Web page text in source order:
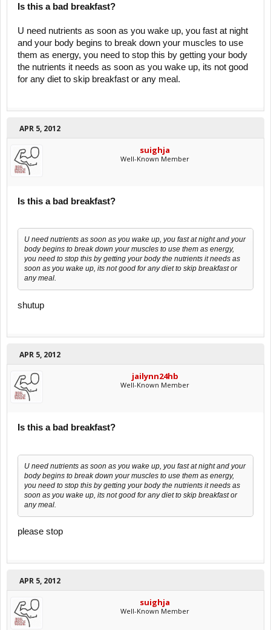
Is this a bad breakfast?
U need nutrients as soon as you wake up, you fast at night
and your body begins to break down your muscles to use
them as energy, you need to stop this by getting your body
the nutrients it needs as soon as you wake up, its not good
for any diet to skip breakfast or any meal.
APR 5, 2012
suighja
Well-Known Member
Is this a bad breakfast?
U need nutrients as soon as you wake up, you fast at night and your
body begins to break down your muscles to use them as energy,
you need to stop this by getting your body the nutrients it needs as
soon as you wake up, its not good for any diet to skip breakfast or
any meal.
shutup
APR 5, 2012
jailynn24hb
Well-Known Member
Is this a bad breakfast?
U need nutrients as soon as you wake up, you fast at night and your
body begins to break down your muscles to use them as energy,
you need to stop this by getting your body the nutrients it needs as
soon as you wake up, its not good for any diet to skip breakfast or
any meal.
please stop
APR 5, 2012
suighja
Well-Known Member